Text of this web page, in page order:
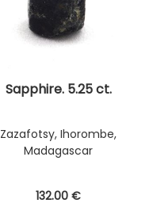
Sapphire. 5.25 ct.
Zazafotsy, Ihorombe,
Madagascar
132.00 €